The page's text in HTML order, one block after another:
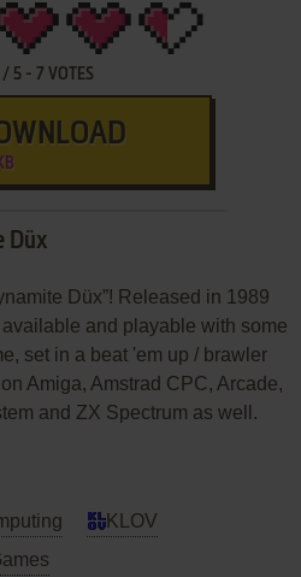
/ 5 - 7 VOTES
Düx
Düx”! Released in 1989
and playable with some
set in a beat 'em up / brawler
Amiga, Amstrad CPC, Arcade,
and ZX Spectrum as well.
KLOV